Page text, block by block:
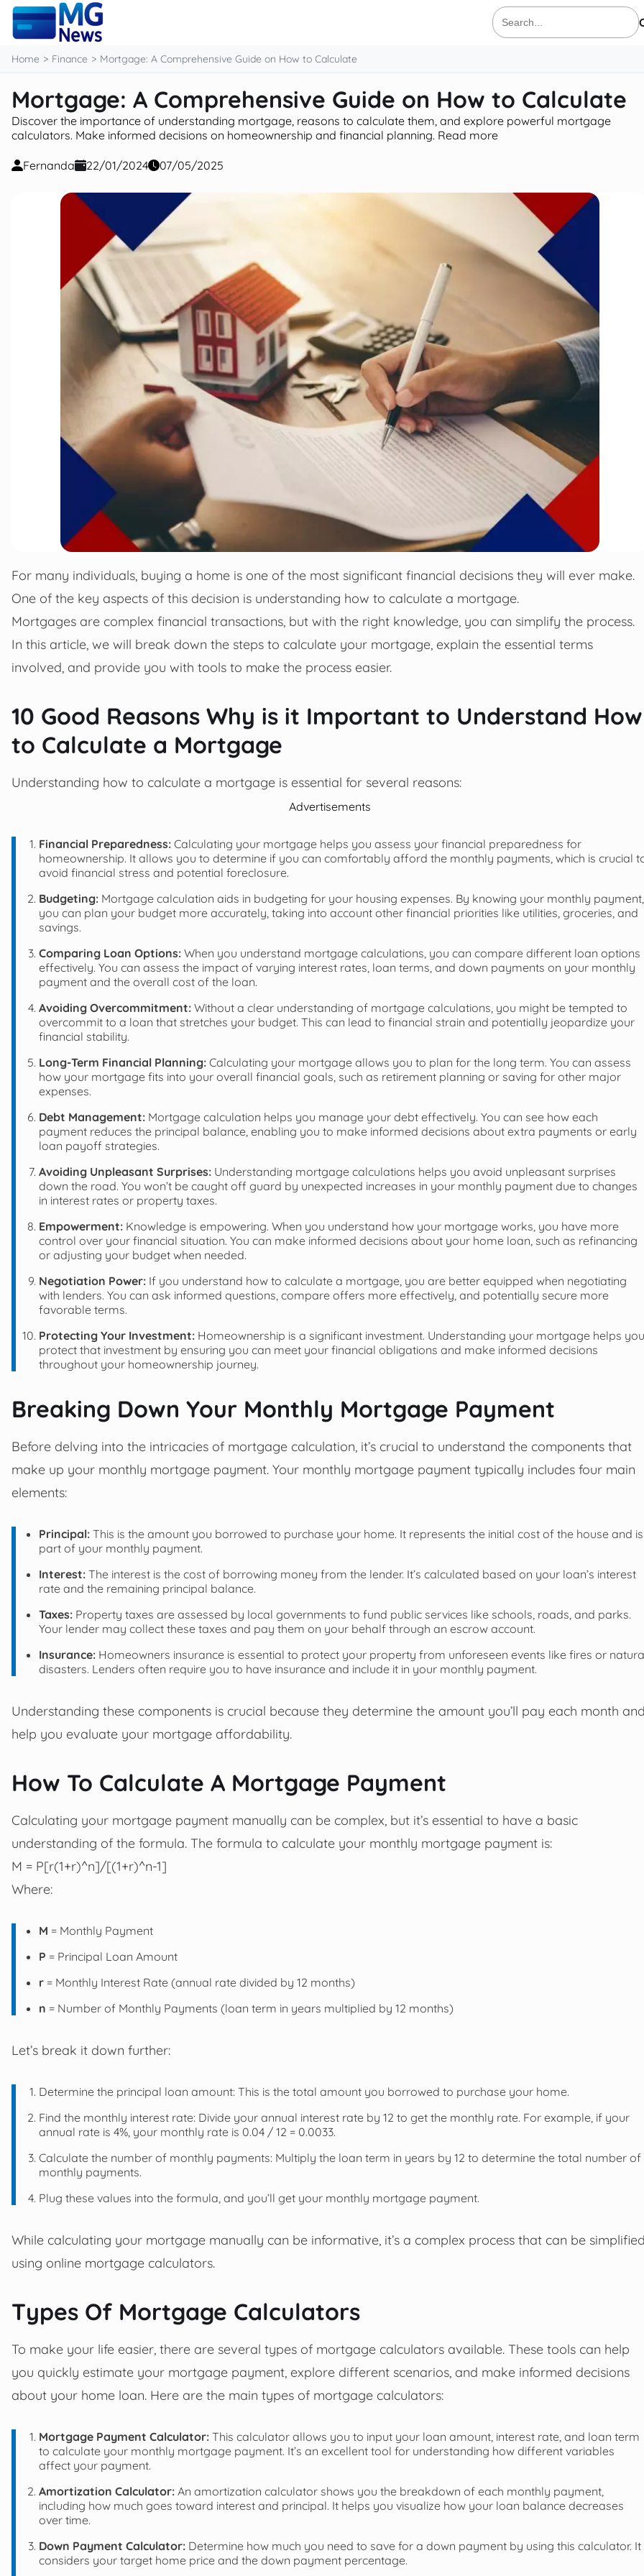
content
Search
for:
Home Finance Mortgage: A Comprehensive Guide on How to Calculate
Mortgage: A Comprehensive Guide on How to Calculate
Discover the importance of understanding mortgage, reasons to calculate them, and explore powerful mortgage
calculators. Make informed decisions on homeownership and financial planning. Read more
Fernanda 22/01/2024 07/05/2025
For many individuals, buying a home is one of the most significant financial decisions they will ever make.
One of the key aspects of this decision is understanding how to calculate a mortgage.
Mortgages are complex financial transactions, but with the right knowledge, you can simplify the process.
In this article, we will break down the steps to calculate your mortgage, explain the essential terms
involved, and provide you with tools to make the process easier.
10 Good Reasons Why is it Important to Understand How
to Calculate a Mortgage
Understanding how to calculate a mortgage is essential for several reasons:
Advertisements
Financial Preparedness: Calculating your mortgage helps you assess your financial preparedness for
homeownership. It allows you to determine if you can comfortably afford the monthly payments, which is crucial
avoid financial stress and potential foreclosure.
Budgeting: Mortgage calculation aids in budgeting for your housing expenses. By knowing your monthly payment,
you can plan your budget more accurately, taking into account other financial priorities like utilities, groceries, and
savings.
Comparing Loan Options: When you understand mortgage calculations, you can compare different loan options
effectively. You can assess the impact of varying interest rates, loan terms, and down payments on your monthly
payment and the overall cost of the loan.
Avoiding Overcommitment: Without a clear understanding of mortgage calculations, you might be tempted to
overcommit to a loan that stretches your budget. This can lead to financial strain and potentially jeopardize your
financial stability.
Long-Term Financial Planning: Calculating your mortgage allows you to plan for the long term. You can assess
how your mortgage fits into your overall financial goals, such as retirement planning or saving for other major
expenses.
Debt Management: Mortgage calculation helps you manage your debt effectively. You can see how each
payment reduces the principal balance, enabling you to make informed decisions about extra payments or early
loan payoff strategies.
Avoiding Unpleasant Surprises: Understanding mortgage calculations helps you avoid unpleasant surprises
down the road. You won’t be caught off guard by unexpected increases in your monthly payment due to changes
in interest rates or property taxes.
Empowerment: Knowledge is empowering. When you understand how your mortgage works, you have more
control over your financial situation. You can make informed decisions about your home loan, such as refinancing
or adjusting your budget when needed.
Negotiation Power: If you understand how to calculate a mortgage, you are better equipped when negotiating
with lenders. You can ask informed questions, compare offers more effectively, and potentially secure more
favorable terms.
Protecting Your Investment: Homeownership is a significant investment. Understanding your mortgage helps you
protect that investment by ensuring you can meet your financial obligations and make informed decisions
throughout your homeownership journey.
Breaking Down Your Monthly Mortgage Payment
Before delving into the intricacies of mortgage calculation, it’s crucial to understand the components that
make up your monthly mortgage payment. Your monthly mortgage payment typically includes four main
elements:
Principal: This is the amount you borrowed to purchase your home. It represents the initial cost of the house and is
part of your monthly payment.
Interest: The interest is the cost of borrowing money from the lender. It’s calculated based on your loan’s interest
rate and the remaining principal balance.
Taxes: Property taxes are assessed by local governments to fund public services like schools, roads, and parks.
Your lender may collect these taxes and pay them on your behalf through an escrow account.
Insurance: Homeowners insurance is essential to protect your property from unforeseen events like fires or
disasters. Lenders often require you to have insurance and include it in your monthly payment.
Understanding these components is crucial because they determine the amount you’ll pay each month
help you evaluate your mortgage affordability.
How To Calculate A Mortgage Payment
Calculating your mortgage payment manually can be complex, but it’s essential to have a basic
understanding of the formula. The formula to calculate your monthly mortgage payment is:
M = P[r(1+r)^n]/[(1+r)^n-1]
Where:
M = Monthly Payment
P = Principal Loan Amount
r = Monthly Interest Rate (annual rate divided by 12 months)
n = Number of Monthly Payments (loan term in years multiplied by 12 months)
Let’s break it down further:
Determine the principal loan amount: This is the total amount you borrowed to purchase your home.
Find the monthly interest rate: Divide your annual interest rate by 12 to get the monthly rate. For example, if your
annual rate is 4%, your monthly rate is 0.04 / 12 = 0.0033.
Calculate the number of monthly payments: Multiply the loan term in years by 12 to determine the total number of
monthly payments.
Plug these values into the formula, and you’ll get your monthly mortgage payment.
While calculating your mortgage manually can be informative, it’s a complex process that can be
using online mortgage calculators.
Types Of Mortgage Calculators
To make your life easier, there are several types of mortgage calculators available. These tools can help
you quickly estimate your mortgage payment, explore different scenarios, and make informed decisions
about your home loan. Here are the main types of mortgage calculators:
Mortgage Payment Calculator: This calculator allows you to input your loan amount, interest rate, and loan term
to calculate your monthly mortgage payment. It’s an excellent tool for understanding how different variables
affect your payment.
Amortization Calculator: An amortization calculator shows you the breakdown of each monthly payment,
including how much goes toward interest and principal. It helps you visualize how your loan balance decreases
over time.
Down Payment Calculator: Determine how much you need to save for a down payment by using this calculator. It
considers your target home price and the down payment percentage.